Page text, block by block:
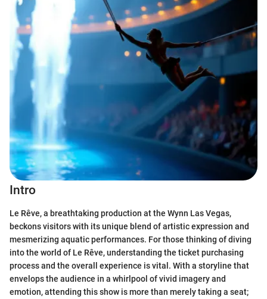
Intro
Le Rêve, a breathtaking production at the Wynn Las Vegas,
beckons visitors with its unique blend of artistic expression and
mesmerizing aquatic performances. For those thinking of diving
into the world of Le Rêve, understanding the ticket purchasing
process and the overall experience is vital. With a storyline that
envelops the audience in a whirlpool of vivid imagery and
emotion, attending this show is more than merely taking a seat;